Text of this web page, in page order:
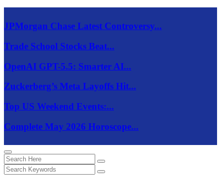
JPMorgan Chase Latest Controversy...
Trade School Stocks Beat...
OpenAI GPT-5.5: Smarter AI...
Zuckerberg’s Meta Layoffs Hit...
Top US Weekend Events:...
Complete May 2026 Horoscope...